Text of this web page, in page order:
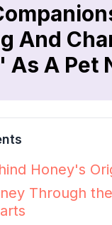
And
As A Pet
Honey's
Through the